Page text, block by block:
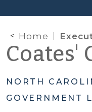
Home
Coates'
NORTH
GOVERNMENT